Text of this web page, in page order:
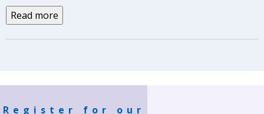
Read more
Register for our